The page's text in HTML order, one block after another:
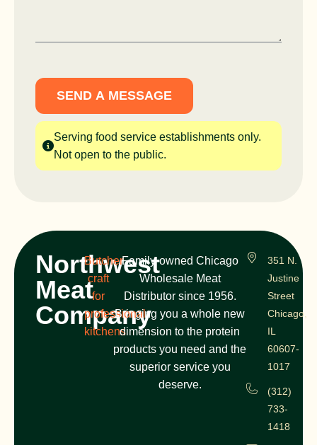
SEND A MESSAGE
Serving food service establishments only.
Not open to the public.
Northwest
Meat
Company
Butcher
craft
for
professional
kitchens
Family-owned Chicago
Wholesale Meat
Distributor since 1956.
Bringing you a whole new
dimension to the protein
products you need and the
superior service you
deserve.
351 N.
Justine
Street
Chicago,
IL
60607-
1017
(312)
733-
1418